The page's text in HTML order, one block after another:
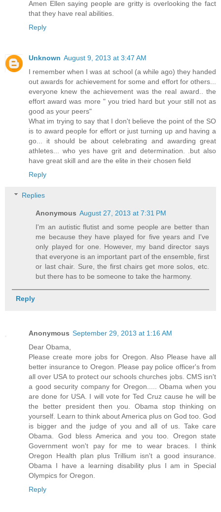
Amen Ellen saying people are gritty is overlooking the fact
that they have real abilities.
Reply
Unknown August 9, 2013 at 3:47 AM
I remember when I was at school (a while ago) they handed
out awards for achievement for some and effort for others...
everyone knew the achievement was the real award.. the
effort award was more " you tried hard but your still not as
good as your peers"
What im trying to say that I don't believe the point of the SO
is to award people for effort or just turning up and having a
go... it should be about celebrating and awarding great
athletes... who yes have grit and determination. .but also
have great skill and are the elite in their chosen field
Reply
Replies
Anonymous August 27, 2013 at 7:31 PM
I'm an autistic flutist and some people are better than
me because they have played for five years and I've
only played for one. However, my band director says
that everyone is an important part of the ensemble, first
or last chair. Sure, the first chairs get more solos, etc.
but there has to be someone to take the harmony.
Reply
Anonymous September 29, 2013 at 1:16 AM
Dear Obama,
Please create more jobs for Oregon. Also Please have all
better insurance to Oregon. Please pay police officer's from
all over USA to protect our schools churches jobs. CMS isn't
a good security company for Oregon..... Obama when you
are done for USA. I will vote for Ted Cruz cause he will be
the better president then you. Obama stop thinking on
yourself. Learn to think about America plus on God too. God
is bigger and the judge of you and all of us. Take care
Obama. God bless America and you too. Oregon state
Government won't pay for me to wear braces. I think
Oregon Health plan plus Trillium isn't a good insurance.
Obama I have a learning disability plus I am in Special
Olympics for Oregon.
Reply